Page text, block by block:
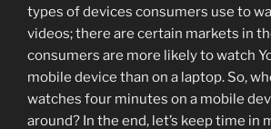
types of devices consumers use to
videos; there are certain markets in
consumers are more likely to watch
mobile device than on a laptop. So,
watches four minutes on a mobile
around? In the end, let’s keep time in